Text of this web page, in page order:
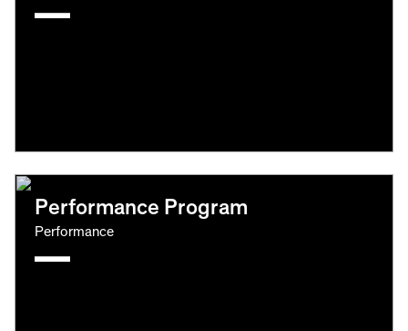
Performance Program
Performance